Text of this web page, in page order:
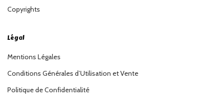
Copyrights
Légal
Mentions Légales
Conditions Générales d’Utilisation et Vente
Politique de Confidentialité